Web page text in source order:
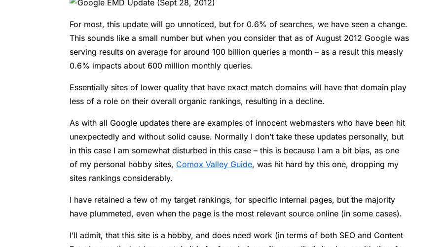
For most, this update will go unnoticed, but for 0.6% of searches, we have seen a change.
This sounds like a small number but when you consider that as of August 2012 Google was
serving results on average for around 100 billion queries a month – as a result this measly
0.6% impacts about 600 million monthly queries.
Essentially sites of lower quality that have exact match domains will have that domain play
less of a role on their overall organic rankings, resulting in a decline.
As with all Google updates there are examples of innocent webmasters who have been hit
unexpectedly and without solid cause. Normally I don’t take these updates personally, but
in this case I am somewhat disturbed in this case – this is because I am a bit bias, as one
of my personal hobby sites, Comox Valley Guide, was hit hard by this one, dropping my
sites rankings considerably.
I have retained a few of my target rankings, for specific internal pages, but the majority
have plummeted, even when the page is the most relevant source online (in some cases).
I’ll admit, that this site is a hobby, and does need work (in terms of both SEO and Content